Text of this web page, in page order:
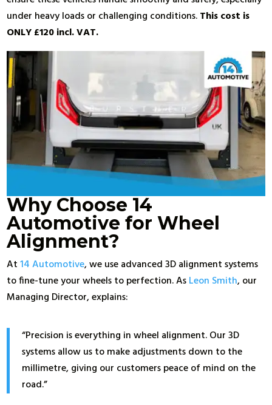
under heavy loads or challenging conditions.This cost is
ONLY £120 incl. VAT.
Why Choose 14
Automotive for Wheel
Alignment?
At14 Automotive, we use advanced 3D alignment systems
to fine-tune your wheels to perfection. AsLeon Smith, our
Managing Director, explains:
“Precision is everything in wheel alignment. Our 3D
systems allow us to make adjustments down to the
millimetre, giving our customers peace of mind on the
road.”